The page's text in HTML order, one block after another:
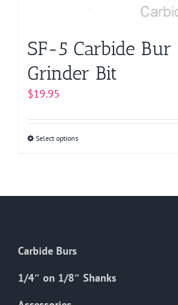
SF-5 Carbide Bur
Grinder Bit
$19.95
Select optionsThis
chosen
Carbide Burs
1/4″ on 1/8″ Shanks